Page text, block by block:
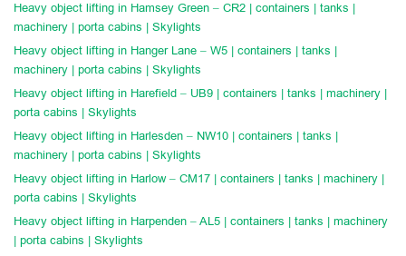
Heavy object lifting in Hamsey Green – CR2 | containers | tanks |
machinery | porta cabins | Skylights
Heavy object lifting in Hanger Lane – W5 | containers | tanks |
machinery | porta cabins | Skylights
Heavy object lifting in Harefield – UB9 | containers | tanks | machinery |
porta cabins | Skylights
Heavy object lifting in Harlesden – NW10 | containers | tanks |
machinery | porta cabins | Skylights
Heavy object lifting in Harlow – CM17 | containers | tanks | machinery |
porta cabins | Skylights
Heavy object lifting in Harpenden – AL5 | containers | tanks | machinery
| porta cabins | Skylights